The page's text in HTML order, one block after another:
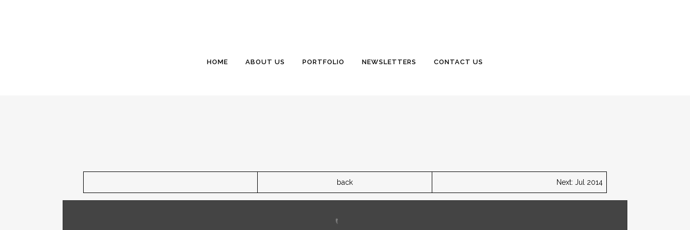
HOME ABOUT US PORTFOLIO NEWSLETTERS CONTACT US
back Next: Jul 2014
June 11 - A new well is being drilled to replace the existing well. The existing well is where the new garage will be located and must be